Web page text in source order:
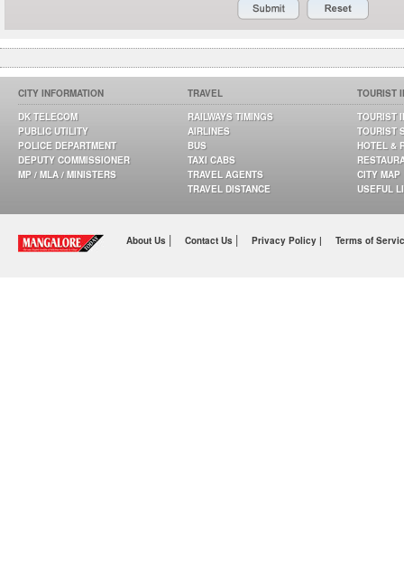
CITY INFORMATION
DK TELECOM
PUBLIC UTILITY
POLICE DEPARTMENT
DEPUTY COMMISSIONER
MP / MLA / MINISTERS
TRAVEL
RAILWAYS TIMINGS
AIRLINES
BUS
TAXI CABS
TRAVEL AGENTS
TRAVEL DISTANCE
TOURIST
TOURIST
TOURIST
HOTEL &
CITY MAP
USEFUL
About Us | Contact Us | Privacy Policy | Terms of